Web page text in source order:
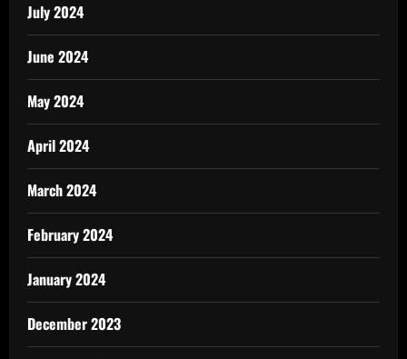
July 2024
June 2024
May 2024
April 2024
March 2024
February 2024
January 2024
December 2023